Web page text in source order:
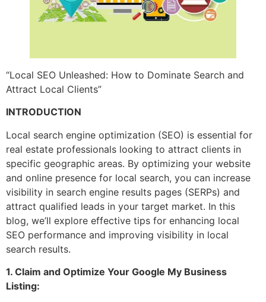
“Local SEO Unleashed: How to Dominate Search and
Attract Local Clients”
INTRODUCTION
Local search engine optimization (SEO) is essential for
real estate professionals looking to attract clients in
specific geographic areas. By optimizing your website
and online presence for local search, you can increase
visibility in search engine results pages (SERPs) and
attract qualified leads in your target market. In this
blog, we’ll explore effective tips for enhancing local
SEO performance and improving visibility in local
search results.
1. Claim and Optimize Your Google My Business
Listing: